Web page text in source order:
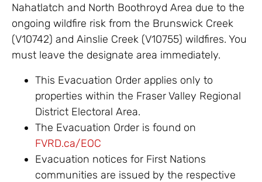
Nahatlatch and North Boothroyd Area due to the
ongoing wildfire risk from the Brunswick Creek
(V10742) and Ainslie Creek (V10755) wildfires. You
must leave the designate area immediately.
This Evacuation Order applies only to
properties within the Fraser Valley Regional
District Electoral Area.
The Evacuation Order is found on
FVRD.ca/EOC
Evacuation notices for First Nations
communities are issued by the respective